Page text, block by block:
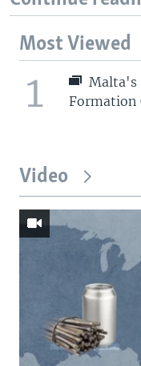
Most Viewed
1
Malta's
Formation
Video